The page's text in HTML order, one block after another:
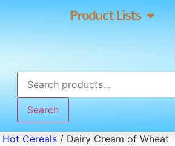
Product Lists
Search
Hot Cereals / Dairy Cream of Wheat